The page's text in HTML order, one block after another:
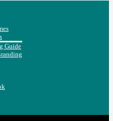
Guide